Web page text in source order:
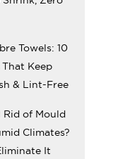
Towels: 10
Keep
& Lint-Free
Rid of Mould
Climates?
It